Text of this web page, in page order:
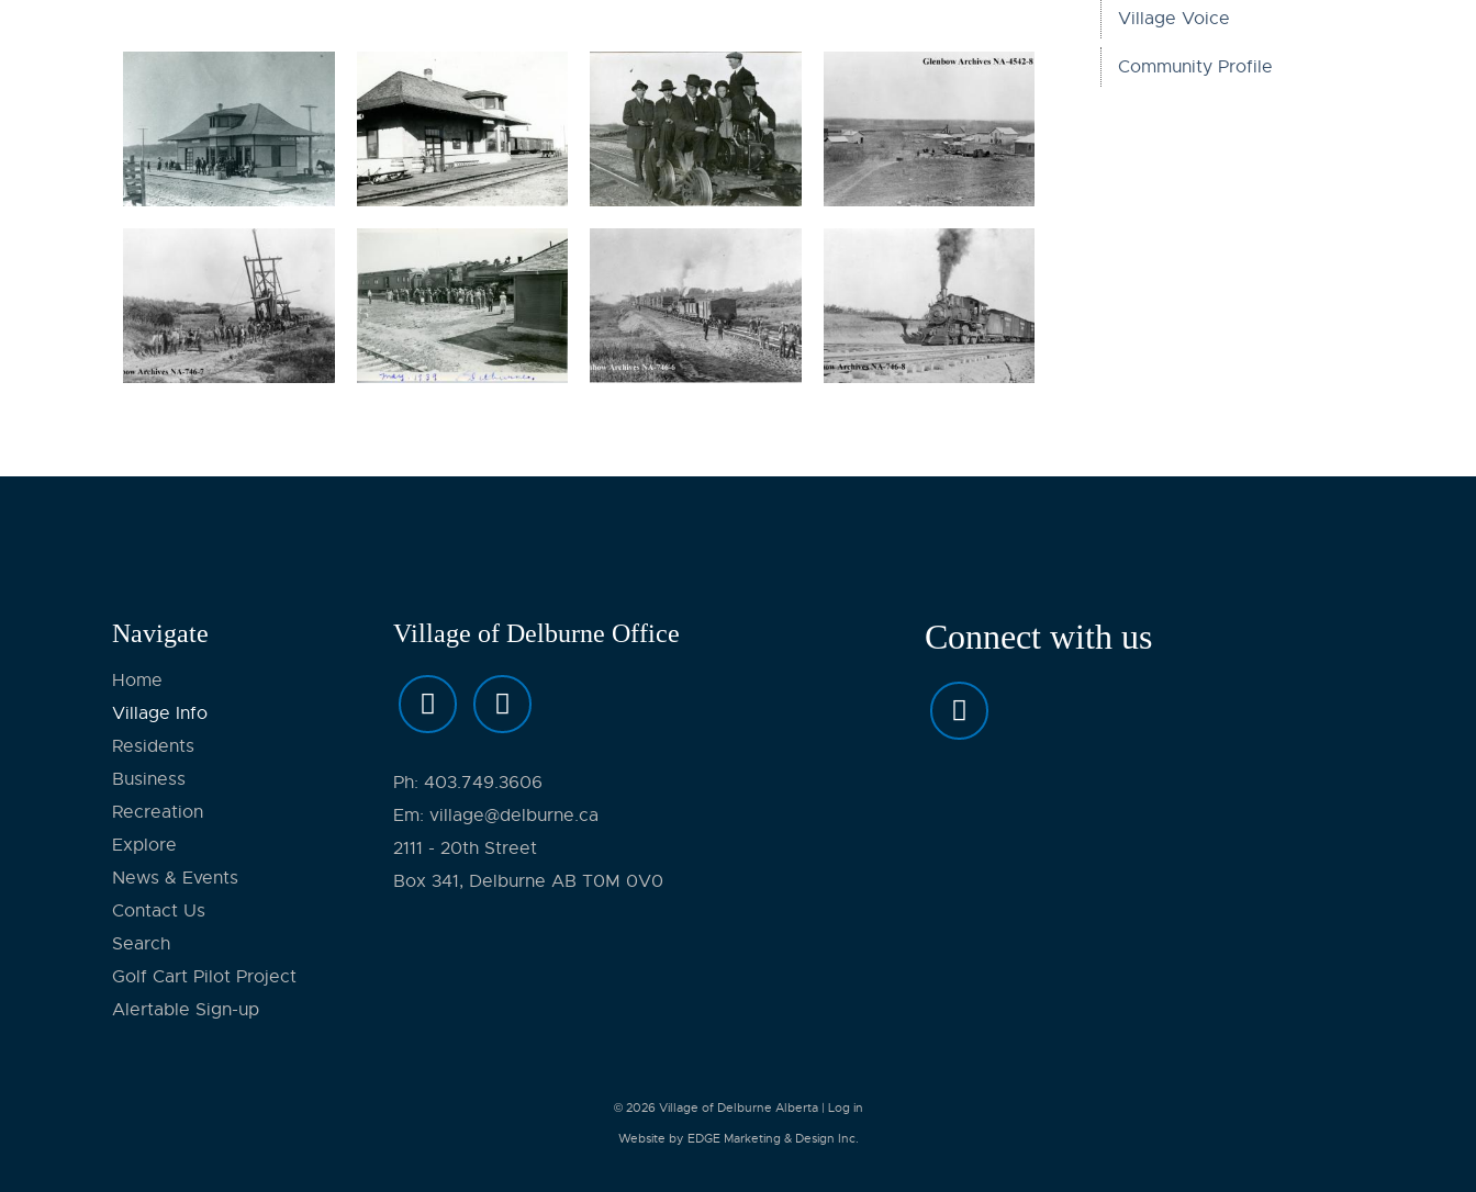
Village Voice
Community Profile
Navigate
Home
Village Info
Residents
Business
Recreation
Explore
News & Events
Contact Us
Search
Golf Cart Pilot Project
Alertable Sign-up
Village of Delburne Office
Ph: 403.749.3606
Em: village@delburne.ca
2111 - 20th Street
Box 341, Delburne AB T0M 0V0
Connect with us
© 2026 Village of Delburne Alberta| Log in
Website by EDGE Marketing & Design Inc.